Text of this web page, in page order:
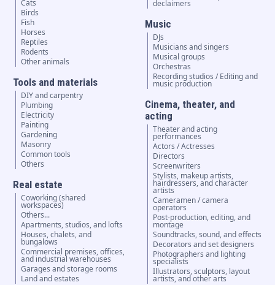
Cats
Birds
Fish
Horses
Reptiles
Rodents
Other animals
Tools and materials
DIY and carpentry
Plumbing
Electricity
Painting
Gardening
Masonry
Common tools
Others
Real estate
Coworking (shared
workspaces)
Others...
Apartments, studios, and lofts
Houses, chalets, and
bungalows
Commercial premises, offices,
and industrial warehouses
Garages and storage rooms
Land and estates
declaimers
Music
DJs
Musicians and singers
Musical groups
Orchestras
Recording studios / Editing and
music production
Cinema, theater, and
acting
Theater and acting
performances
Actors / Actresses
Directors
Screenwriters
Stylists, makeup artists,
hairdressers, and character
artists
Cameramen / camera
operators
Post-production, editing, and
montage
Soundtracks, sound, and effects
Decorators and set designers
Photographers and lighting
specialists
Illustrators, sculptors, layout
artists, and other arts